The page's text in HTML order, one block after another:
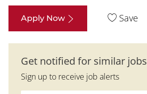
Apply Now Save
Get notified for similar jobs
Sign up to receive job alerts